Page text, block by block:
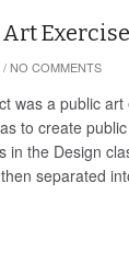
Exercise
/ NO COMMENTS
was a public art
to create
in the Design
separated